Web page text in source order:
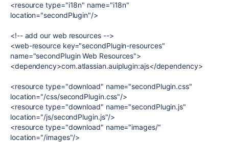
<resource type="i18n" name="i18n"
location="secondPlugin"/>
<!-- add our web resources -->
<web-resource key="secondPlugin-resources"
name="secondPlugin Web Resources">
<dependency>com.atlassian.auiplugin:ajs</dependency>
<resource type="download" name="secondPlugin.css"
location="/css/secondPlugin.css"/>
<resource type="download" name="secondPlugin.js"
location="/js/secondPlugin.js"/>
<resource type="download" name="images/"
location="/images"/>